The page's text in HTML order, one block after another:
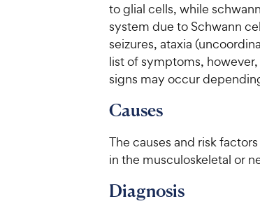
to glial cells, while
system due to Schwann
seizures, ataxia
list of symptoms,
signs may occur
Causes
The causes and risk
in the musculoskeletal or
Diagnosis